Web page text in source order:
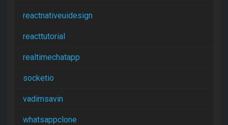
reactnativeuidesign
reacttutorial
realtimechatapp
socketio
vadimsavin
whatsappclone